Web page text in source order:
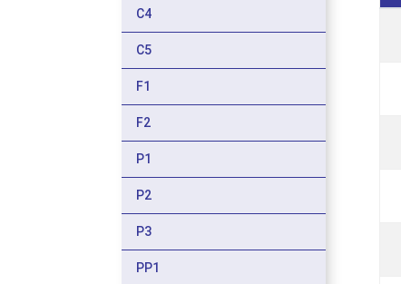
C4
C5
F1
F2
P1
P2
P3
PP1